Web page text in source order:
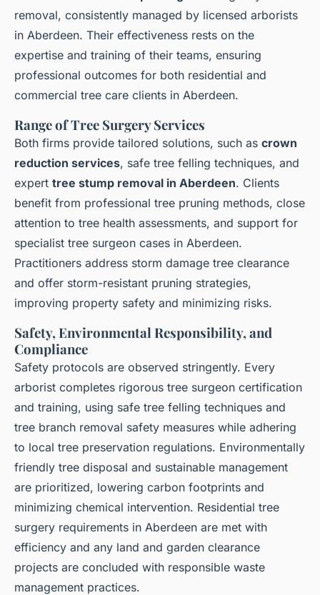
removal, consistently managed by licensed arborists
in Aberdeen. Their effectiveness rests on the
expertise and training of their teams, ensuring
professional outcomes for both residential and
commercial tree care clients in Aberdeen.
Range of Tree Surgery Services
Both firms provide tailored solutions, such as crown
reduction services, safe tree felling techniques, and
expert tree stump removal in Aberdeen. Clients
benefit from professional tree pruning methods, close
attention to tree health assessments, and support for
specialist tree surgeon cases in Aberdeen.
Practitioners address storm damage tree clearance
and offer storm-resistant pruning strategies,
improving property safety and minimizing risks.
Safety, Environmental Responsibility, and
Compliance
Safety protocols are observed stringently. Every
arborist completes rigorous tree surgeon certification
and training, using safe tree felling techniques and
tree branch removal safety measures while adhering
to local tree preservation regulations. Environmentally
friendly tree disposal and sustainable management
are prioritized, lowering carbon footprints and
minimizing chemical intervention. Residential tree
surgery requirements in Aberdeen are met with
efficiency and any land and garden clearance
projects are concluded with responsible waste
management practices.